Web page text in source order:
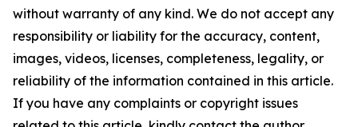
without warranty of any kind. We do not accept any
responsibility or liability for the accuracy, content,
images, videos, licenses, completeness, legality, or
reliability of the information contained in this article.
If you have any complaints or copyright issues